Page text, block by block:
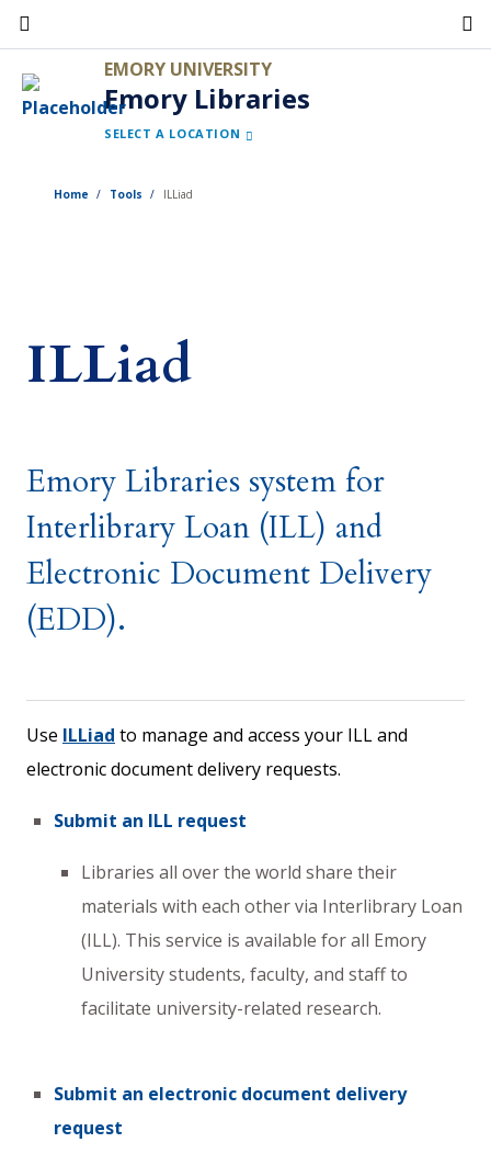
Skip
to
main
content
EMORY UNIVERSITY
Emory Libraries
SELECT A LOCATION
Home Tools ILLiad
ILLiad
Emory Libraries system for
Interlibrary Loan (ILL) and
Electronic Document Delivery
(EDD).
Use ILLiad to manage and access your ILL and
electronic document delivery requests.
Submit an ILL request
Libraries all over the world share their
materials with each other via Interlibrary Loan
(ILL). This service is available for all Emory
University students, faculty, and staff to
facilitate university-related research.
Submit an electronic document delivery
request